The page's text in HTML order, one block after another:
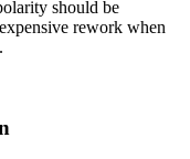
should be
rework when